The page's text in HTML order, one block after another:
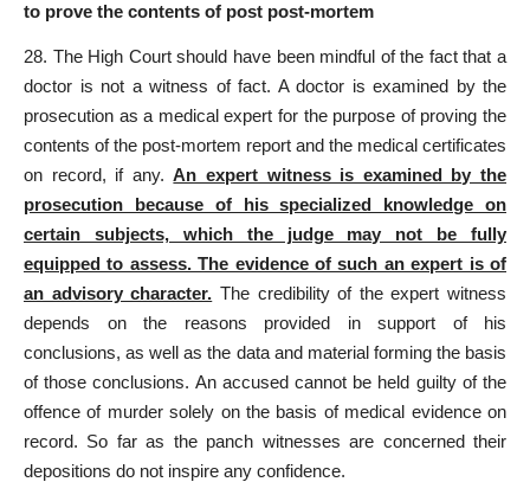
to prove the contents of post post-mortem
28. The High Court should have been mindful of the fact that a
doctor is not a witness of fact. A doctor is examined by the
prosecution as a medical expert for the purpose of proving the
contents of the post-mortem report and the medical certificates
on record, if any.An expert witness is examined by the
prosecution because of his specialized knowledge on
certain subjects, which the judge may not be fully
equipped to assess. The evidence of such an expert is of
an advisory character. The credibility of the expert witness
depends on the reasons provided in support of his
conclusions, as well as the data and material forming the basis
of those conclusions. An accused cannot be held guilty of the
offence of murder solely on the basis of medical evidence on
record. So far as the panch witnesses are concerned their
depositions do not inspire any confidence.